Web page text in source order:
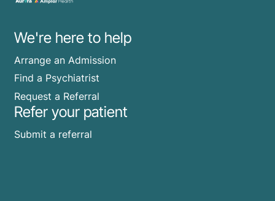
We're here to help
Arrange an Admission
Find a Psychiatrist
Request a Referral
Refer your patient
Submit a referral